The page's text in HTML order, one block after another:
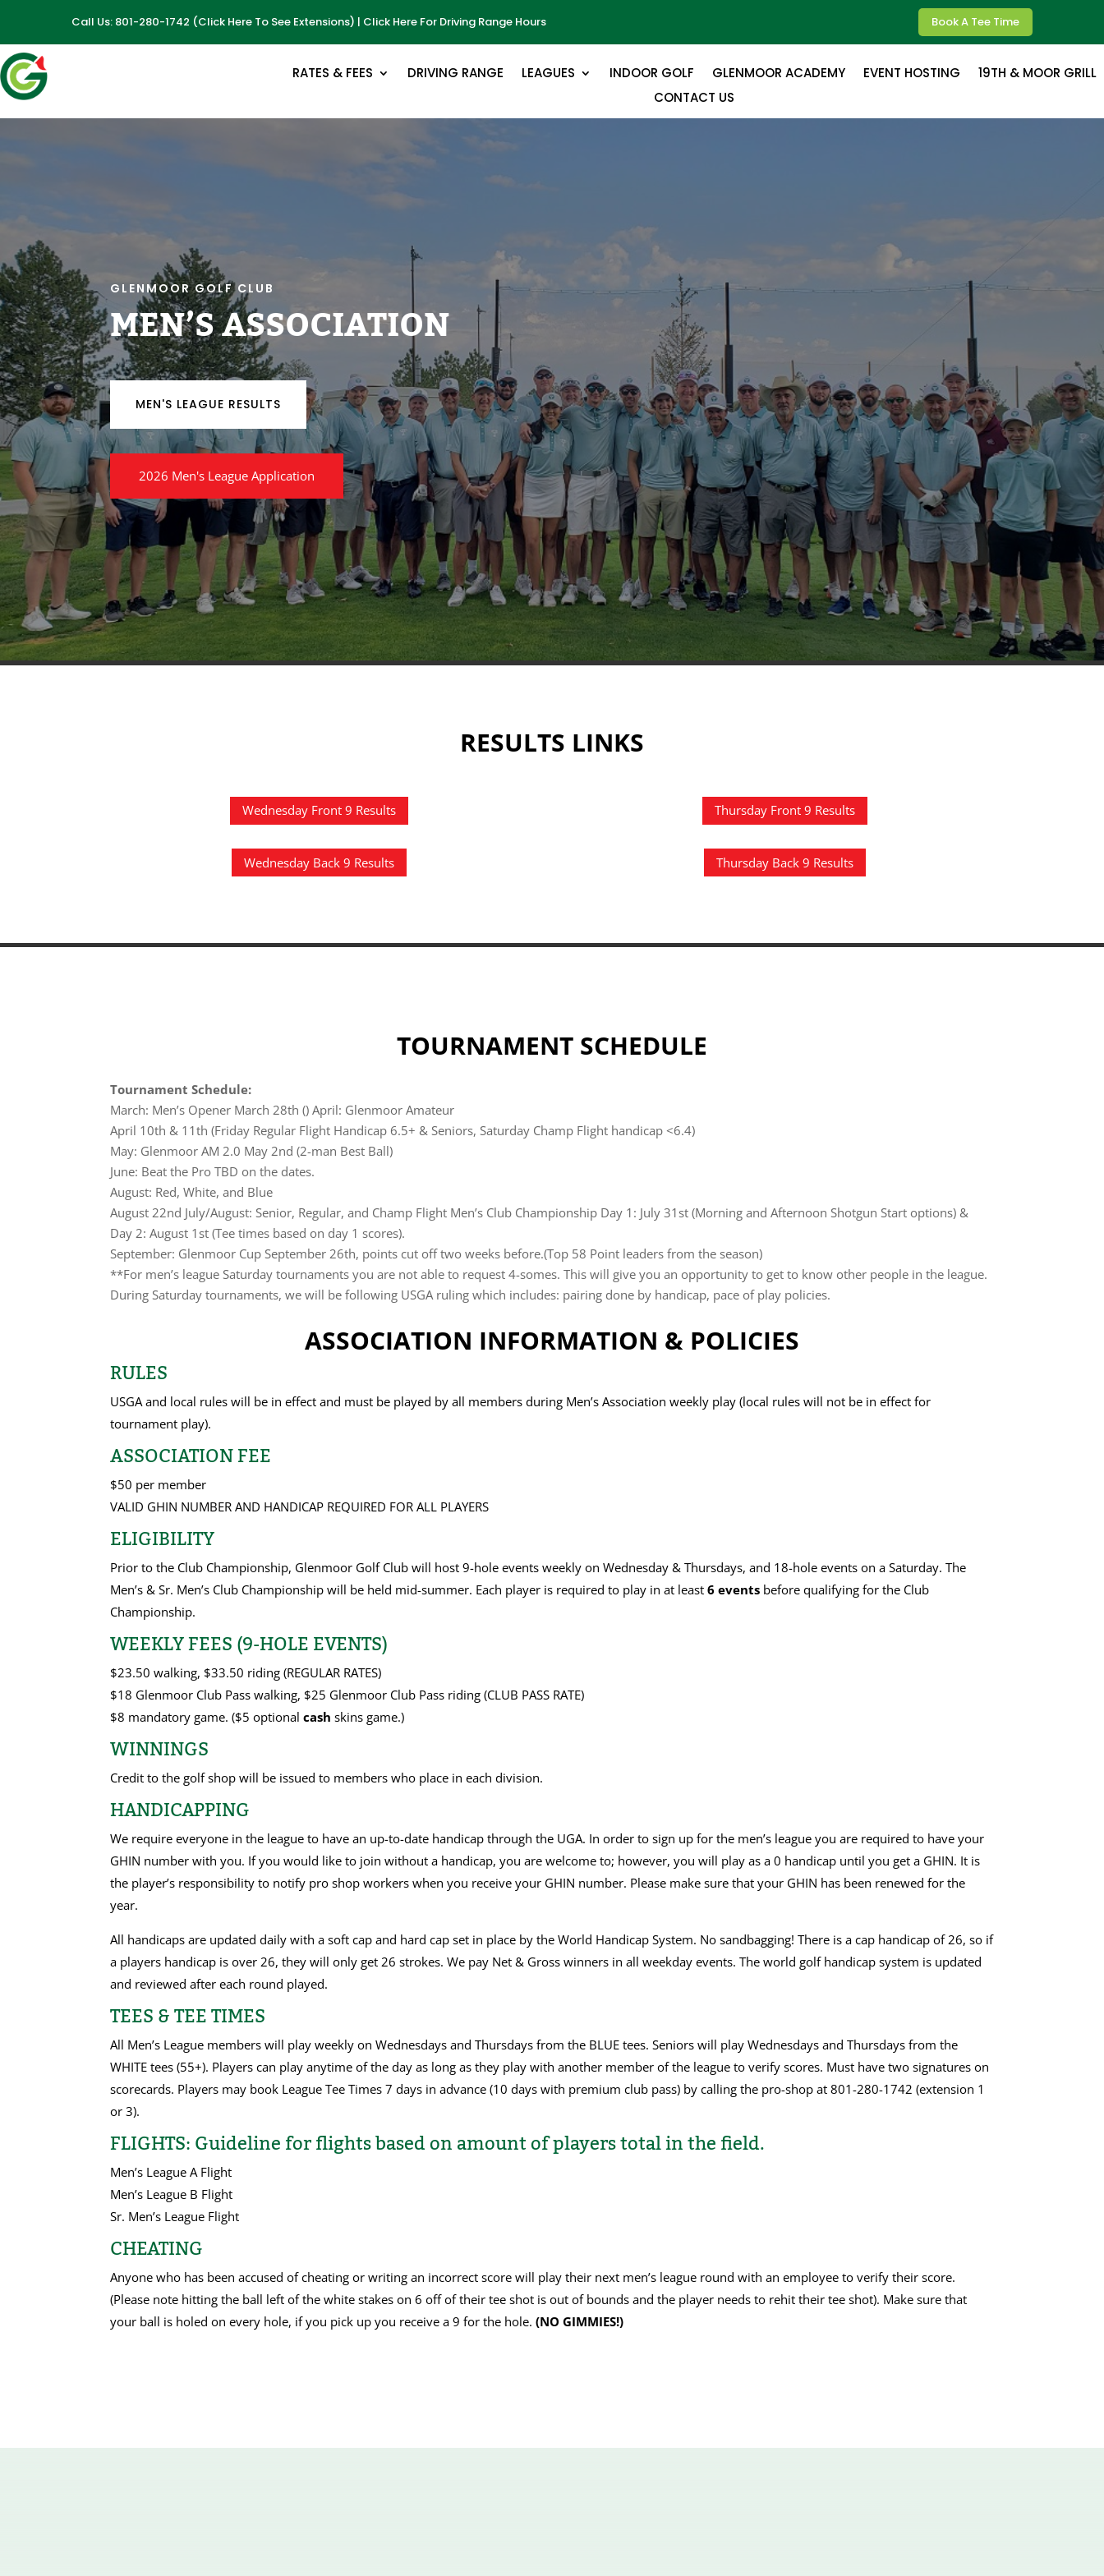
Call Us: 801-280-1742 (Click Here To See Extensions) | Click Here For Driving Range Hours Book A Tee Time
RATES & FEES DRIVING RANGE LEAGUES INDOOR GOLF GLENMOOR ACADEMY EVENT HOSTING
19TH & MOOR GRILL
CONTACT US
GLENMOOR GOLF CLUB
MEN’S ASSOCIATION
MEN'S LEAGUE RESULTS
2026 Men's League Application
RESULTS LINKS
Wednesday Front 9 Results
Wednesday Back 9 Results
Thursday Front 9 Results
Thursday Back 9 Results
TOURNAMENT SCHEDULE
Tournament Schedule:
March: Men’s Opener March 28th () April: Glenmoor Amateur
April 10th & 11th (Friday Regular Flight Handicap 6.5+ & Seniors, Saturday Champ Flight handicap <6.4)
May: Glenmoor AM 2.0 May 2nd (2-man Best Ball)
June: Beat the Pro TBD on the dates.
August: Red, White, and Blue
August 22nd July/August: Senior, Regular, and Champ Flight Men’s Club Championship Day 1: July 31st (Morning and Afternoon Shotgun Start options) &
Day 2: August 1st (Tee times based on day 1 scores).
September: Glenmoor Cup September 26th, points cut off two weeks before.(Top 58 Point leaders from the season)
**For men’s league Saturday tournaments you are not able to request 4-somes. This will give you an opportunity to get to know other people in the league.
During Saturday tournaments, we will be following USGA ruling which includes: pairing done by handicap, pace of play policies.
ASSOCIATION INFORMATION & POLICIES
RULES
USGA and local rules will be in effect and must be played by all members during Men’s Association weekly play (local rules will not be in effect for
tournament play).
ASSOCIATION FEE
$50 per member
VALID GHIN NUMBER AND HANDICAP REQUIRED FOR ALL PLAYERS
ELIGIBILITY
Prior to the Club Championship, Glenmoor Golf Club will host 9-hole events weekly on Wednesday & Thursdays, and 18-hole events on a Saturday. The
Men’s & Sr. Men’s Club Championship will be held mid-summer. Each player is required to play in at least6 events before qualifying for the Club
Championship.
WEEKLY FEES (9-HOLE EVENTS)
$23.50 walking, $33.50 riding (REGULAR RATES)
$18 Glenmoor Club Pass walking, $25 Glenmoor Club Pass riding (CLUB PASS RATE)
$8 mandatory game. ($5 optionalcash skins game.)
WINNINGS
Credit to the golf shop will be issued to members who place in each division.
HANDICAPPING
We require everyone in the league to have an up-to-date handicap through the UGA. In order to sign up for the men’s league you are required to have your
GHIN number with you. If you would like to join without a handicap, you are welcome to; however, you will play as a 0 handicap until you get a GHIN. It is
the player’s responsibility to notify pro shop workers when you receive your GHIN number. Please make sure that your GHIN has been renewed for the
year.
All handicaps are updated daily with a soft cap and hard cap set in place by the World Handicap System. No sandbagging! There is a cap handicap of 26, so if
a players handicap is over 26, they will only get 26 strokes. We pay Net & Gross winners in all weekday events. The world golf handicap system is updated
and reviewed after each round played.
TEES & TEE TIMES
All Men’s League members will play weekly on Wednesdays and Thursdays from the BLUE tees. Seniors will play Wednesdays and Thursdays from the
WHITE tees (55+). Players can play anytime of the day as long as they play with another member of the league to verify scores. Must have two signatures on
scorecards. Players may book League Tee Times 7 days in advance (10 days with premium club pass) by calling the pro-shop at 801-280-1742 (extension 1
or 3).
FLIGHTS: Guideline for flights based on amount of players total in the field.
Men’s League A Flight
Men’s League B Flight
Sr. Men’s League Flight
CHEATING
Anyone who has been accused of cheating or writing an incorrect score will play their next men’s league round with an employee to verify their score.
(Please note hitting the ball left of the white stakes on 6 off of their tee shot is out of bounds and the player needs to rehit their tee shot). Make sure that
your ball is holed on every hole, if you pick up you receive a 9 for the hole.(NO GIMMIES!)